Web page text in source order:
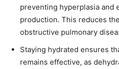
preventing hyperplasia and
production. This reduces
obstructive pulmonary
Staying hydrated ensures
remains effective, as